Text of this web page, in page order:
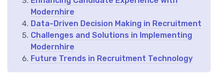
Modernhire
Data-Driven Decision Making in Recruitment
Challenges and Solutions in Implementing
Modernhire
Future Trends in Recruitment Technology